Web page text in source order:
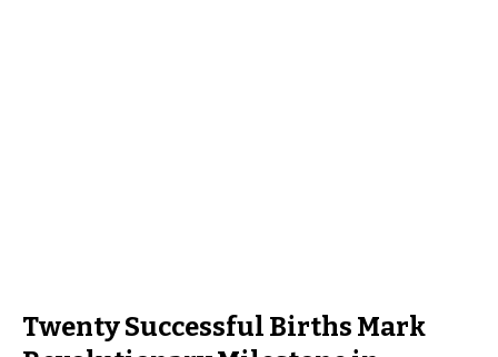
Twenty Successful Births Mark